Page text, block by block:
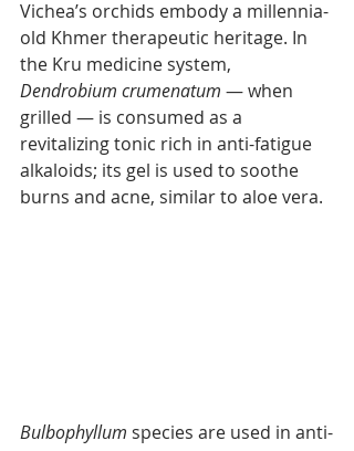
Vichea’s orchids embody a millennia-
old Khmer therapeutic heritage. In
the Kru medicine system,
Dendrobium crumenatum — when
grilled — is consumed as a
revitalizing tonic rich in anti-fatigue
alkaloids; its gel is used to soothe
burns and acne, similar to aloe vera.
Bulbophyllum species are used in anti-